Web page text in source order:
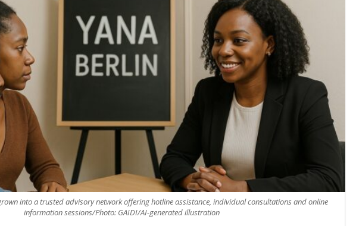
into a trusted advisory network offering hotline assistance, individual consultations and online
information sessions/Photo: GAIDI/AI-generated illustration